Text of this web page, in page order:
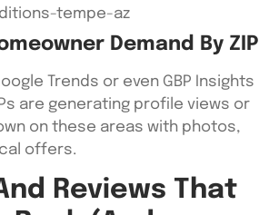
tempe-az
Demand By ZIP
Trends or even GBP Insights
are generating profile views or
on these areas with photos,
offers.
Reviews That